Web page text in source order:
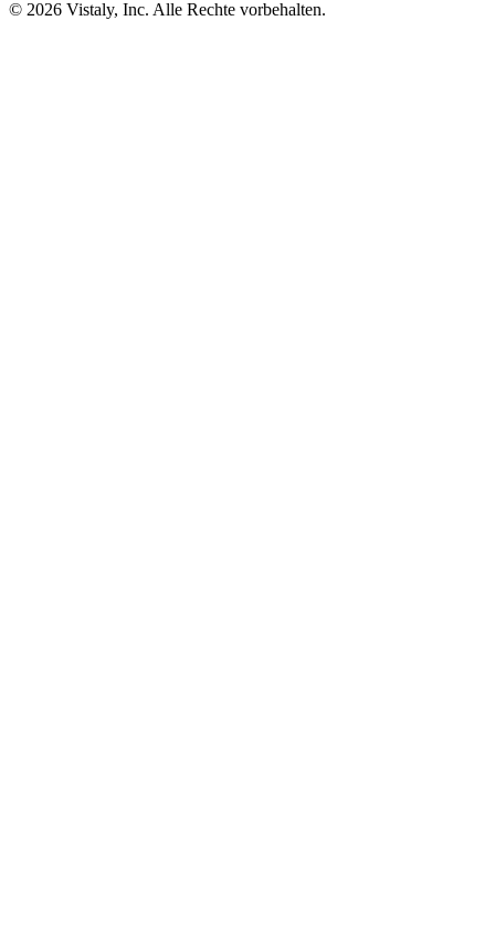
© 2026 Vistaly, Inc. Alle Rechte vorbehalten.